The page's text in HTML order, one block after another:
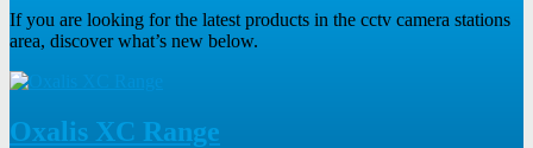
If you are looking for the latest products in the cctv camera stations
area, discover what’s new below.
Oxalis XC Range